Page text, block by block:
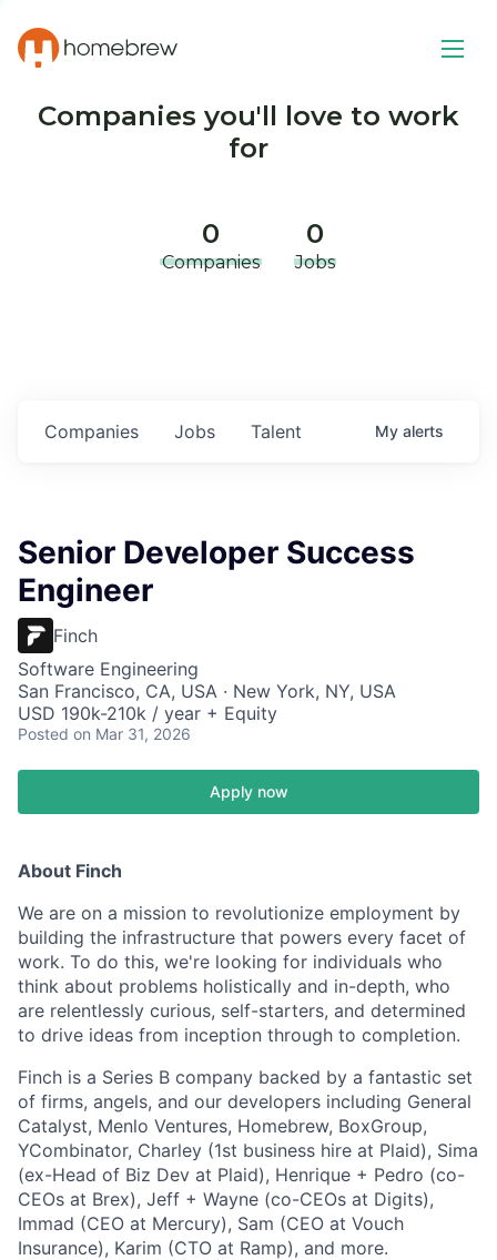
Companies you'll love to work
for
0
Companies
0
Jobs
Jobs
Companies Talent My alerts
Senior Developer Success
Engineer
Finch
Software Engineering
San Francisco, CA, USA · New York, NY, USA
USD 190k-210k / year + Equity
Posted on Mar 31, 2026
Apply now
About Finch
We are on a mission to revolutionize employment by
building the infrastructure that powers every facet of
work. To do this, we're looking for individuals who
think about problems holistically and in-depth, who
are relentlessly curious, self-starters, and determined
to drive ideas from inception through to completion.
Finch is a Series B company backed by a fantastic set
of firms, angels, and our developers including General
Catalyst, Menlo Ventures, Homebrew, BoxGroup,
YCombinator, Charley (1st business hire at Plaid), Sima
(ex-Head of Biz Dev at Plaid), Henrique + Pedro (co-
CEOs at Brex), Jeff + Wayne (co-CEOs at Digits),
Immad (CEO at Mercury), Sam (CEO at Vouch
Insurance), Karim (CTO at Ramp), and more.